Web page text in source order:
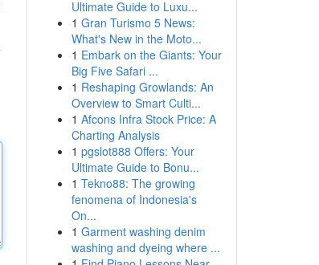
Ultimate Guide to Luxu...
1 Gran Turismo 5 News:
What's New in the Moto...
1 Embark on the Giants: Your
Big Five Safari ...
1 Reshaping Growlands: An
Overview to Smart Culti...
1 Afcons Infra Stock Price: A
Charting Analysis
1 pgslot888 Offers: Your
Ultimate Guide to Bonu...
1 Tekno88: The growing
fenomena of Indonesia's
On...
1 Garment washing denim
washing and dyeing where ...